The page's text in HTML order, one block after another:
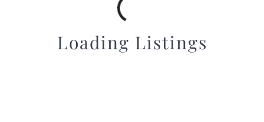
Loading Listings